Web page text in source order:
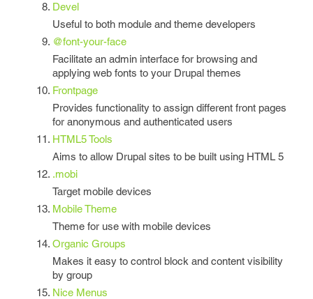
Devel
Useful to both module and theme developers
@font-your-face
Facilitate an admin interface for browsing and
applying web fonts to your Drupal themes
Frontpage
Provides functionality to assign different front pages
for anonymous and authenticated users
HTML5 Tools
Aims to allow Drupal sites to be built using HTML 5
.mobi
Target mobile devices
Mobile Theme
Theme for use with mobile devices
Organic Groups
Makes it easy to control block and content visibility
by group
Nice Menus